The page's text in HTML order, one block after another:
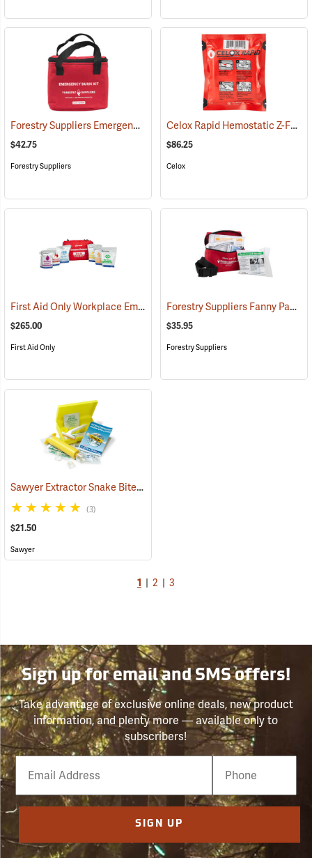
Forestry Suppliers Emergency Burn Kit (25094)
$42.75
Forestry Suppliers
Celox Rapid Hemostatic Z-Fold Gauze, 3˝ x 5´
$86.25
Celox
First Aid Only Workplace Emergency Response Bag (26061)
$265.00
First Aid Only
Forestry Suppliers Fanny Pack First Aid Kit
$35.95
Forestry Suppliers
Sawyer Extractor Snake Bite and Sting Pump Kit
(3)
$21.50
Sawyer
1 2 3
Sign up for email and SMS offers!
Take advantage of exclusive online deals, new product
information, and plenty more — available only to
subscribers!
Email
Phone
Number
SIGN UP